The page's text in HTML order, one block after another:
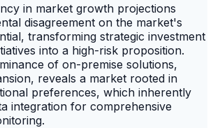
in market growth projections
disagreement on the market's
transforming strategic investment
into a high-risk proposition.
of on-premise solutions,
reveals a market rooted in
preferences, which inherently
integration for comprehensive